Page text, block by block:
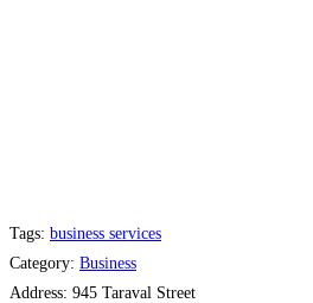
Tags: business services
Category: Business
Address: 945 Taraval Street